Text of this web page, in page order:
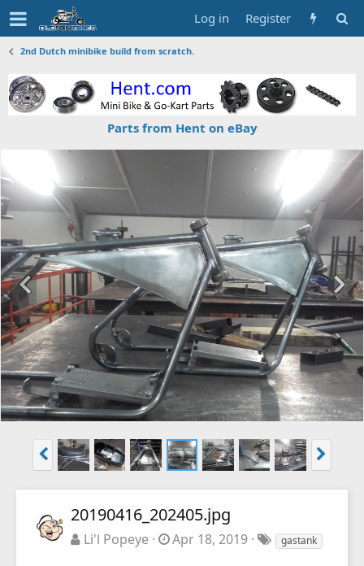
Log in Register
2nd Dutch minibike build from scratch.
Parts from Hent on eBay
20190416_202405.jpg
Li'l Popeye Apr 18, 2019 gastank